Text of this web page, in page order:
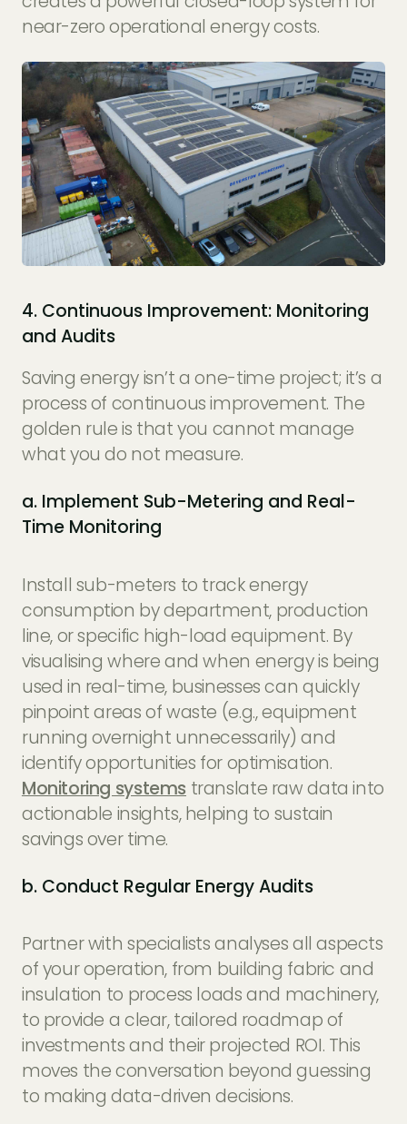
near-zero operational energy costs.
4. Continuous Improvement: Monitoring
and Audits
Saving energy isn’t a one-time project; it’s a
process of continuous improvement. The
golden rule is that you cannot manage
what you do not measure.
a. Implement Sub-Metering and Real-
Time Monitoring
Install sub-meters to track energy
consumption by department, production
line, or specific high-load equipment. By
visualising where and when energy is being
used in real-time, businesses can quickly
pinpoint areas of waste (e.g., equipment
running overnight unnecessarily) and
identify opportunities for optimisation.
Monitoring systems translate raw data into
actionable insights, helping to sustain
savings over time.
b. Conduct Regular Energy Audits
Partner with specialists analyses all aspects
of your operation, from building fabric and
insulation to process loads and machinery,
to provide a clear, tailored roadmap of
investments and their projected ROI. This
moves the conversation beyond guessing
to making data-driven decisions.